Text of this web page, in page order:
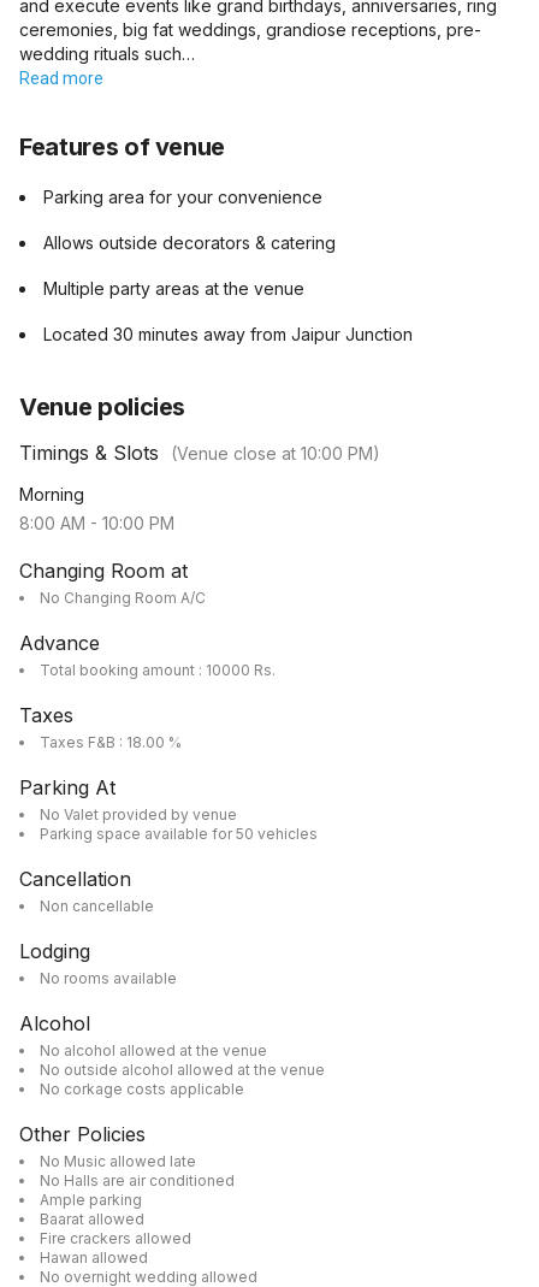
and execute events like grand birthdays, anniversaries, ring
ceremonies, big fat weddings, grandiose receptions, pre-
wedding rituals such…
Read more
Features of venue
Parking area for your convenience
Allows outside decorators & catering
Multiple party areas at the venue
Located 30 minutes away from Jaipur Junction
Venue policies
Timings & Slots (Venue close at 10:00 PM)
Morning
8:00 AM - 10:00 PM
Changing Room at
No Changing Room A/C
Advance
Total booking amount : 10000 Rs.
Taxes
Taxes F&B : 18.00 %
Parking At
No Valet provided by venue
Parking space available for 50 vehicles
Cancellation
Non cancellable
Lodging
No rooms available
Alcohol
No alcohol allowed at the venue
No outside alcohol allowed at the venue
No corkage costs applicable
Other Policies
No Music allowed late
No Halls are air conditioned
Ample parking
Baarat allowed
Fire crackers allowed
Hawan allowed
No overnight wedding allowed